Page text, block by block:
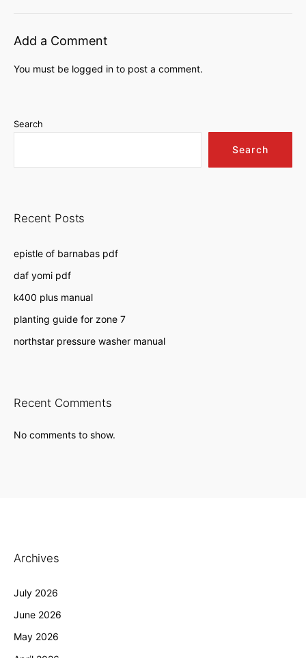
Add a Comment
You must be logged in to post a comment.
Search
Search
Recent Posts
epistle of barnabas pdf
daf yomi pdf
k400 plus manual
planting guide for zone 7
northstar pressure washer manual
Recent Comments
No comments to show.
Archives
July 2026
June 2026
May 2026